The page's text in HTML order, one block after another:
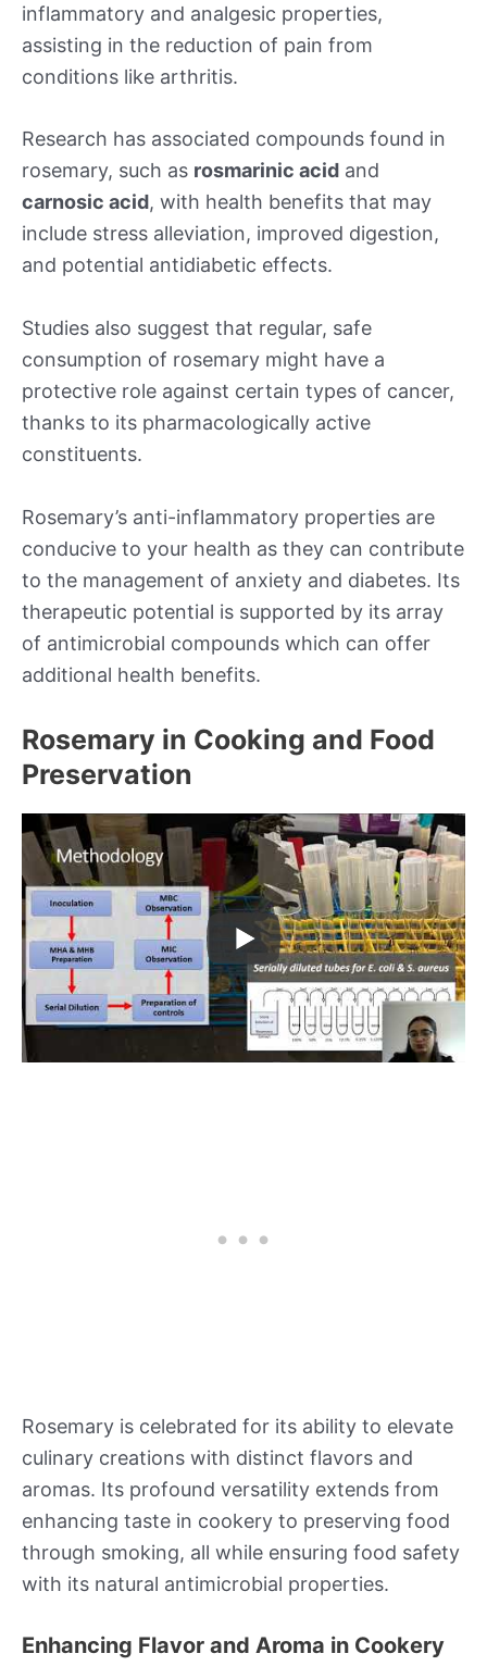
inflammatory and analgesic properties,
assisting in the reduction of pain from
conditions like arthritis.
Research has associated compounds found in
rosemary, such as rosmarinic acid and
carnosic acid, with health benefits that may
include stress alleviation, improved digestion,
and potential antidiabetic effects.
Studies also suggest that regular, safe
consumption of rosemary might have a
protective role against certain types of cancer,
thanks to its pharmacologically active
constituents.
Rosemary’s anti-inflammatory properties are
conducive to your health as they can contribute
to the management of anxiety and diabetes. Its
therapeutic potential is supported by its array
of antimicrobial compounds which can offer
additional health benefits.
Rosemary in Cooking and Food
Preservation
Rosemary is celebrated for its ability to elevate
culinary creations with distinct flavors and
aromas. Its profound versatility extends from
enhancing taste in cookery to preserving food
through smoking, all while ensuring food safety
with its natural antimicrobial properties.
Enhancing Flavor and Aroma in Cookery